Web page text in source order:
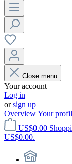
Close menu
Your account
Log in
orsign up
OverviewYour
US$0.00
US$0.00.